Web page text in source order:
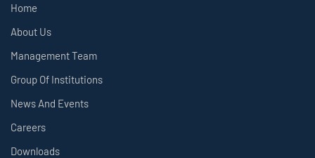
Home
About Us
Management Team
Group Of Institutions
News And Events
Careers
Downloads